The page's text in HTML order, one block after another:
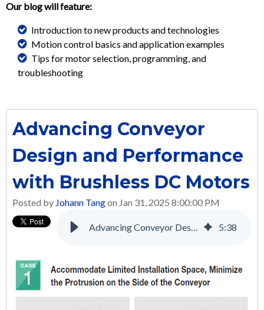
Our blog will feature:
Introduction to new products and technologies
Motion control basics and application examples
Tips for motor selection, programming, and
troubleshooting
Advancing Conveyor
Design and Performance
with Brushless DC Motors
Posted by Johann Tangon Jan 31, 2025 8:00:00 PM
Advancing Conveyor Design and Performance with Brushless DC Motors 5:38